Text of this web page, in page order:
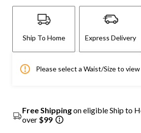
Ship To Home Express Delivery
Please select a Waist/Size to
Free Shippingon eligible Ship to
over $99